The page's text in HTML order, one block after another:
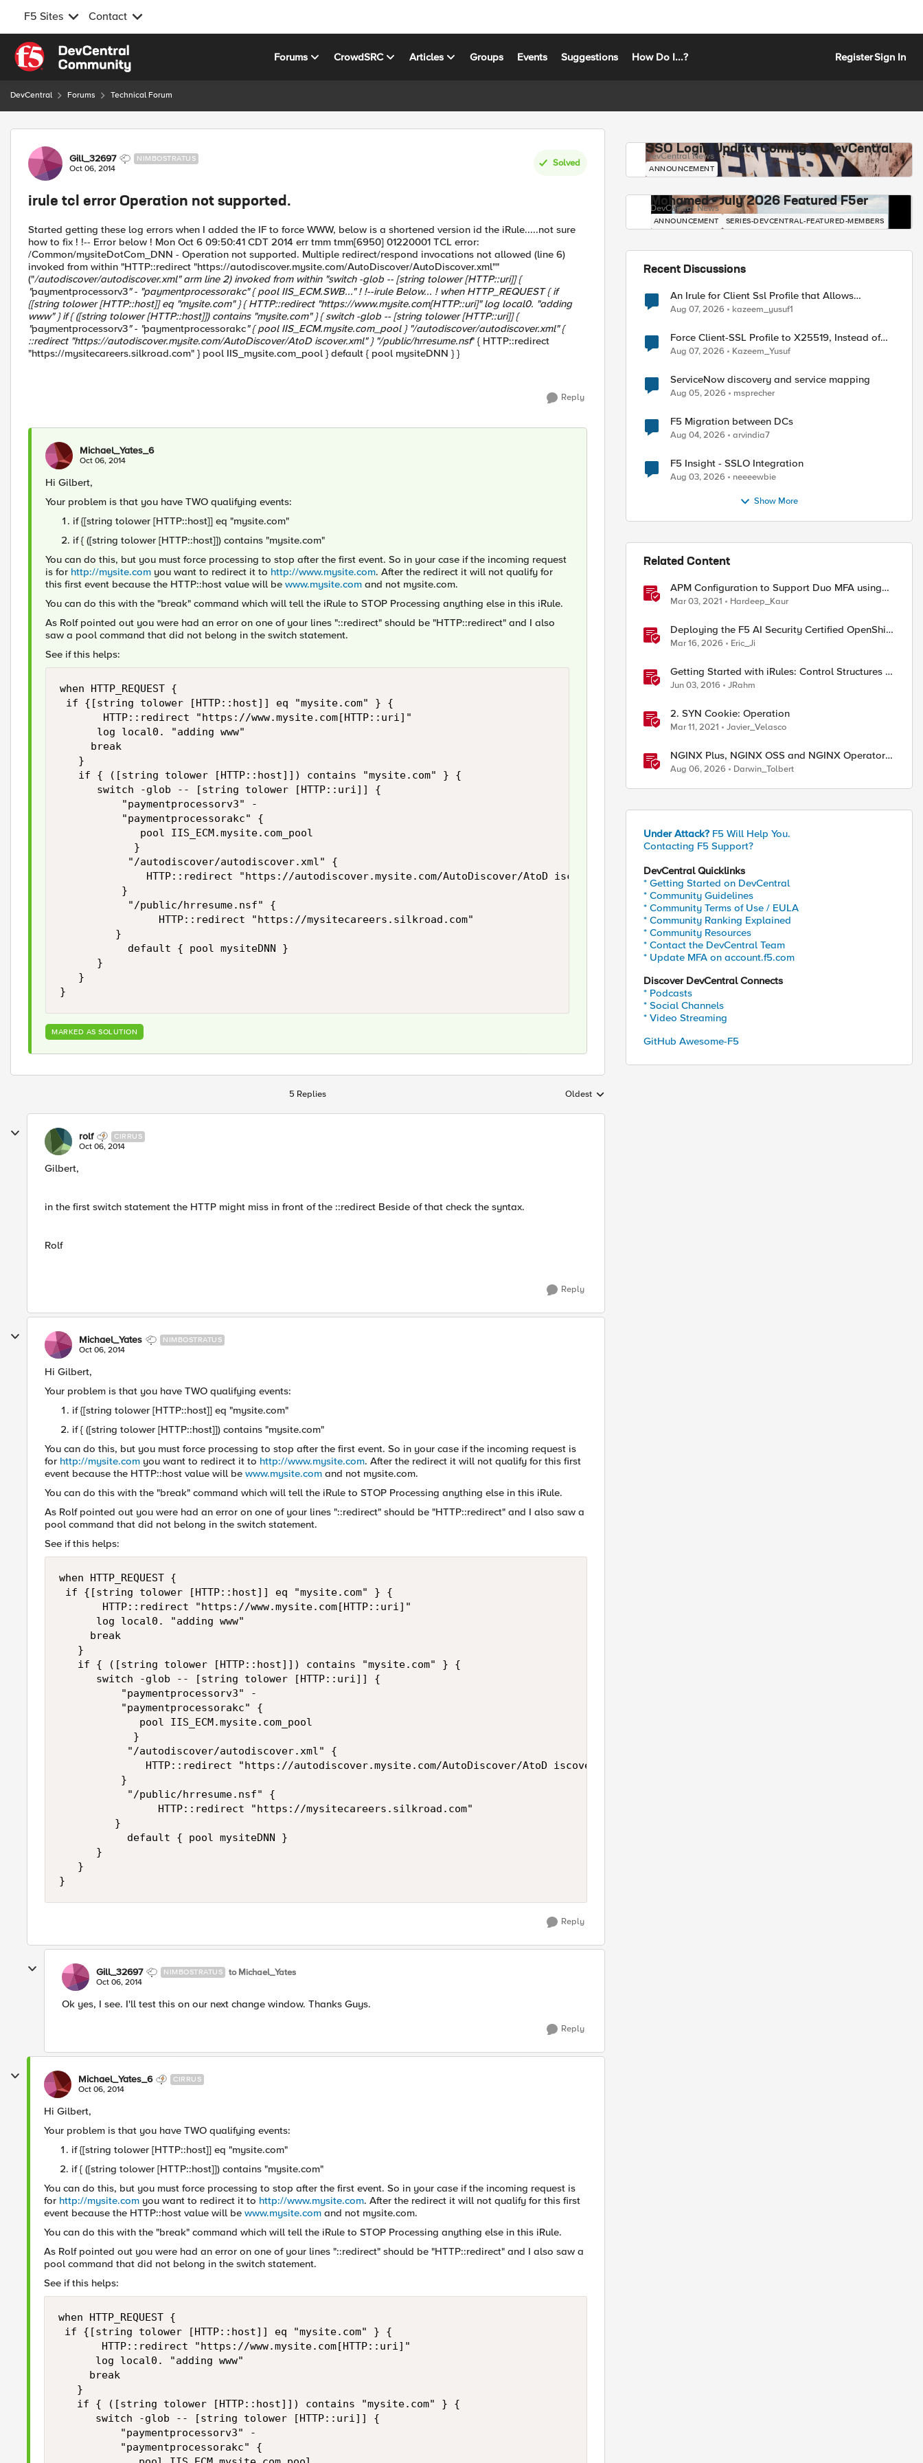
F5 Sites Contact
Skip to content
Forums CrowdSRC Articles Groups Events Suggestions How Do I...? RegisterSign In
DevCentral Forums Technical Forum
Forum Discussion
Gill_32697 NIMBOSTRATUS
Oct 06, 2014
Solved
irule tcl error Operation not supported.
Started getting these log errors when I added the IF to force WWW, below is a shortened version id the iRule.....not sure
how to fix ! !-- Error below ! Mon Oct 6 09:50:41 CDT 2014 err tmm tmm[6950] 01220001 TCL error:
/Common/mysiteDotCom_DNN - Operation not supported. Multiple redirect/respond invocations not allowed (line 6)
invoked from within "HTTP::redirect "https://autodiscover.mysite.com/AutoDiscover/AutoDiscover.xml""
("/autodiscover/autodiscover.xml" arm line 2) invoked from within "switch -glob -- [string tolower [HTTP::uri]] {
"paymentprocessorv3" - "paymentprocessorakc" { pool IIS_ECM.SWB..." ! !--irule Below... ! when HTTP_REQUEST { if
{[string tolower [HTTP::host]] eq "mysite.com" } { HTTP::redirect "https://www.mysite.com[HTTP::uri]" log local0. "adding
www" } if { ([string tolower [HTTP::host]]) contains "mysite.com" } { switch -glob -- [string tolower [HTTP::uri]] {
"paymentprocessorv3" - "paymentprocessorakc" { pool IIS_ECM.mysite.com_pool } "/autodiscover/autodiscover.xml" {
::redirect "https://autodiscover.mysite.com/AutoDiscover/AtoD iscover.xml" } "/public/hrresume.nsf" { HTTP::redirect
"https://mysitecareers.silkroad.com" } pool IIS_mysite.com_pool } default { pool mysiteDNN } }
Reply
Michael_Yates_6
Oct 06, 2014
Hi Gilbert,
Your problem is that you have TWO qualifying events:
if {[string tolower [HTTP::host]] eq "mysite.com"
if { ([string tolower [HTTP::host]]) contains "mysite.com"
You can do this, but you must force processing to stop after the first event. So in your case if the incoming request
is for http://mysite.com you want to redirect it to http://www.mysite.com. After the redirect it will not qualify for
this first event because the HTTP::host value will be www.mysite.com and not mysite.com.
You can do this with the "break" command which will tell the iRule to STOP Processing anything else in this iRule.
As Rolf pointed out you were had an error on one of your lines "::redirect" should be "HTTP::redirect" and I also
saw a pool command that did not belong in the switch statement.
See if this helps:
when HTTP_REQUEST {
if {[string tolower [HTTP::host]] eq "mysite.com" } {
       HTTP::redirect "https://www.mysite.com[HTTP::uri]"
      log local0. "adding www"
     break
   }
   if { ([string tolower [HTTP::host]]) contains "mysite.com" } {
      switch -glob -- [string tolower [HTTP::uri]] {
          "paymentprocessorv3" -
          "paymentprocessorakc" {
             pool IIS_ECM.mysite.com_pool
            }
           "/autodiscover/autodiscover.xml" {
              HTTP::redirect "https://autodiscover.mysite.com/AutoDiscover/AtoD iscover.xml"
          }
           "/public/hrresume.nsf" {
                HTTP::redirect "https://mysitecareers.silkroad.com"
         }
           default { pool mysiteDNN }
      }
   }
MARKED AS SOLUTION
5 Replies Replies sorted by
Oldest
rolf CIRRUS
Oct 06, 2014
Gilbert,
in the first switch statement the HTTP might miss in front of the ::redirect Beside of that check the syntax.
Rolf
Reply
Michael_Yates NIMBOSTRATUS
Oct 06, 2014
Hi Gilbert,
Your problem is that you have TWO qualifying events:
if {[string tolower [HTTP::host]] eq "mysite.com"
if { ([string tolower [HTTP::host]]) contains "mysite.com"
You can do this, but you must force processing to stop after the first event. So in your case if the incoming request is
for http://mysite.com you want to redirect it to http://www.mysite.com. After the redirect it will not qualify for this first
event because the HTTP::host value will be www.mysite.com and not mysite.com.
You can do this with the "break" command which will tell the iRule to STOP Processing anything else in this iRule.
As Rolf pointed out you were had an error on one of your lines "::redirect" should be "HTTP::redirect" and I also saw a
pool command that did not belong in the switch statement.
See if this helps:
when HTTP_REQUEST {
if {[string tolower [HTTP::host]] eq "mysite.com" } {
       HTTP::redirect "https://www.mysite.com[HTTP::uri]"
      log local0. "adding www"
     break
   }
   if { ([string tolower [HTTP::host]]) contains "mysite.com" } {
      switch -glob -- [string tolower [HTTP::uri]] {
          "paymentprocessorv3" -
          "paymentprocessorakc" {
             pool IIS_ECM.mysite.com_pool
            }
           "/autodiscover/autodiscover.xml" {
              HTTP::redirect "https://autodiscover.mysite.com/AutoDiscover/AtoD iscover.xml"
          }
           "/public/hrresume.nsf" {
                HTTP::redirect "https://mysitecareers.silkroad.com"
         }
           default { pool mysiteDNN }
      }
   }
Reply
Gill_32697 NIMBOSTRATUS to Michael_Yates
Oct 06, 2014
Ok yes, I see. I'll test this on our next change window. Thanks Guys.
Reply
Michael_Yates_6 CIRRUS
Oct 06, 2014
Hi Gilbert,
Your problem is that you have TWO qualifying events:
if {[string tolower [HTTP::host]] eq "mysite.com"
if { ([string tolower [HTTP::host]]) contains "mysite.com"
You can do this, but you must force processing to stop after the first event. So in your case if the incoming request is
for http://mysite.com you want to redirect it to http://www.mysite.com. After the redirect it will not qualify for this first
event because the HTTP::host value will be www.mysite.com and not mysite.com.
You can do this with the "break" command which will tell the iRule to STOP Processing anything else in this iRule.
As Rolf pointed out you were had an error on one of your lines "::redirect" should be "HTTP::redirect" and I also saw a
pool command that did not belong in the switch statement.
See if this helps:
when HTTP_REQUEST {
if {[string tolower [HTTP::host]] eq "mysite.com" } {
       HTTP::redirect "https://www.mysite.com[HTTP::uri]"
      log local0. "adding www"
     break
   }
   if { ([string tolower [HTTP::host]]) contains "mysite.com" } {
      switch -glob -- [string tolower [HTTP::uri]] {
          "paymentprocessorv3" -
          "paymentprocessorakc" {
SSO Login Update Coming to DevCentral
DevCentral News
ANNOUNCEMENT
Mohamed - July 2026 Featured F5er
DevCentral News
ANNOUNCEMENT SERIES-DEVCENTRAL-FEATURED-MEMBERS
Recent Discussions
An Irule for Client Ssl Profile that Allows
Unassigned TLS Extension Values (17516)
Aug 07, 2026 kazeem_yusuf1
Force Client-SSL Profile to X25519, Instead of
Post-Quantum Cryptography
Aug 07, 2026 Kazeem_Yusuf
ServiceNow discovery and service mapping
Aug 05, 2026 msprecher
F5 Migration between DCs
Aug 04, 2026 arvindia7
F5 Insight - SSLO Integration
Aug 03, 2026 neeeewbie
Show More
Related Content
APM Configuration to Support Duo MFA using
iRule
Mar 03, 2021 Hardeep_Kaur
Deploying the F5 AI Security Certified OpenShift
Operator: A Validated Playbook
Mar 16, 2026 Eric_Ji
Getting Started with iRules: Control Structures &
Operators
Jun 03, 2016 JRahm
2. SYN Cookie: Operation
Mar 11, 2021 Javier_Velasco
NGINX Plus, NGINX OSS and NGINX Operator
Correlations
Aug 06, 2026 Darwin_Tolbert
Under Attack? F5 Will Help You.
Contacting F5 Support?
DevCentral Quicklinks
* Getting Started on DevCentral
* Community Guidelines
* Community Terms of Use / EULA
* Community Ranking Explained
* Community Resources
* Contact the DevCentral Team
* Update MFA on account.f5.com
Discover DevCentral Connects
* Podcasts
* Social Channels
* Video Streaming
GitHub Awesome-F5